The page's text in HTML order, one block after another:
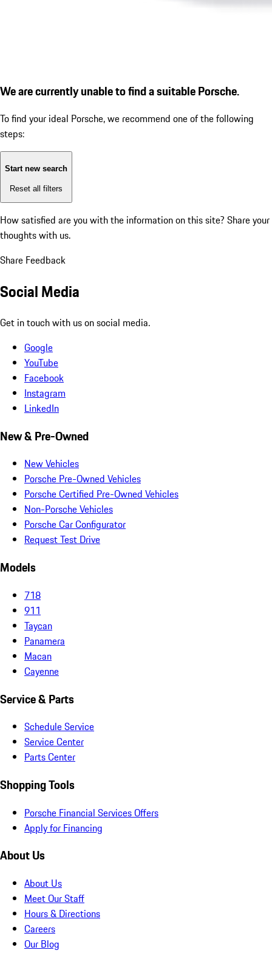
We are currently unable to find a suitable Porsche.
To find your ideal Porsche, we recommend one of the following
steps:
Start new search
Reset all filters
How satisfied are you with the information on this site? Share your
thoughts with us.
Share Feedback
Social Media
Get in touch with us on social media.
Google
YouTube
Facebook
Instagram
LinkedIn
New & Pre-Owned
New Vehicles
Porsche Pre-Owned Vehicles
Porsche Certified Pre-Owned Vehicles
Non-Porsche Vehicles
Porsche Car Configurator
Request Test Drive
Models
718
911
Taycan
Panamera
Macan
Cayenne
Service & Parts
Schedule Service
Service Center
Parts Center
Shopping Tools
Porsche Financial Services Offers
Apply for Financing
About Us
About Us
Meet Our Staff
Hours & Directions
Careers
Our Blog